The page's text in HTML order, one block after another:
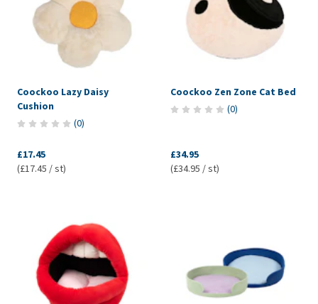
Coockoo Lazy Daisy
Cushion
(0)
£17.45
(£17.45 / st)
Coockoo Zen Zone Cat Bed
(0)
£34.95
(£34.95 / st)